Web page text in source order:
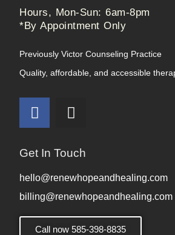
Hours, Mon-Sun: 6am-8pm
*By Appointment Only
Previously Victor Counseling Practice
Quality, affordable, and accessible
Get In Touch
hello@renewhopeandhealing.com
billing@renewhopeandhealing.com
Call now 585-398-8835